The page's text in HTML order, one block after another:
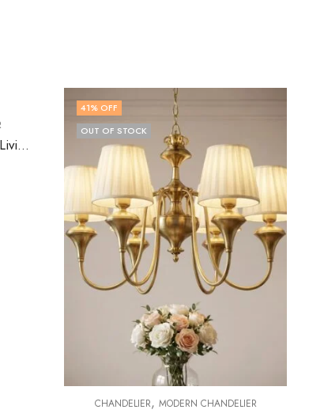
32% OFF
CHANDELIER,CRYSTAL CHANDELIER